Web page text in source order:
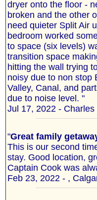
dryer onto the floor -
broken and the other
need quieter Split Air
bedroom worked
to space (six levels)
transition space
hitting the wall trying
noisy due to non stop
Valley, Canal, and
due to noise level. "
Jul 17, 2022 -
"Great family
This is our second
stay. Good location,
Captain Cook was
Feb 23, 2022 - ,